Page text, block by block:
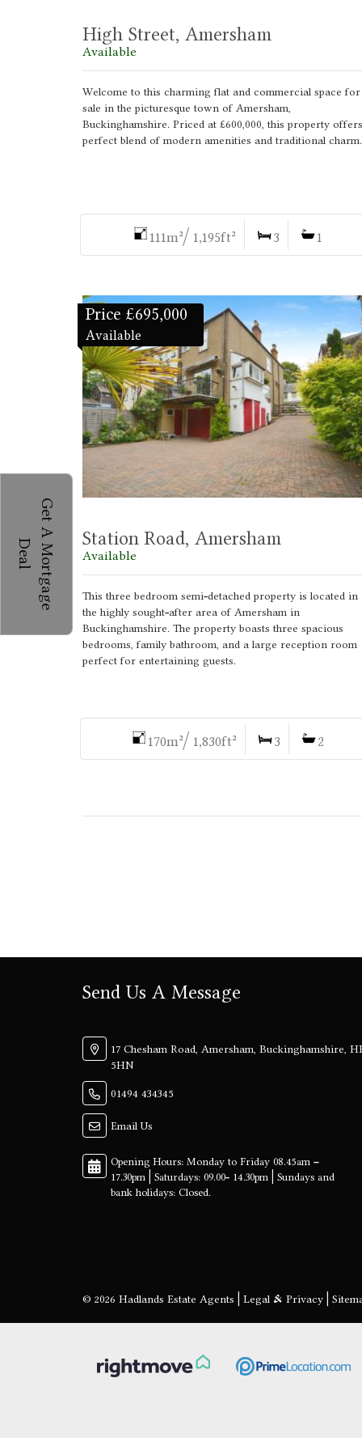
G
e
t
A
M
o
r
t
g
a
g
e
D e
a
l
High Street, Amersham
Available
Welcome to this charming flat and commercial space for
sale in the picturesque town of Amersham,
Buckinghamshire. Priced at £600,000, this property
perfect blend of modern amenities and traditional charm.
111m²/ 1,195ft² 3 1
Price £695,000
Available
Station Road, Amersham
Available
This three bedroom semi-detached property is located in
the highly sought-after area of Amersham in
Buckinghamshire. The property boasts three spacious
bedrooms, family bathroom, and a large reception room
perfect for entertaining guests.
170m²/ 1,830ft² 3 2
Send Us A Message
17 Chesham Road, Amersham, Buckinghamshire,
5HN
01494 434345
Email Us
© 2026 Hadlands Estate Agents | Legal & Privacy